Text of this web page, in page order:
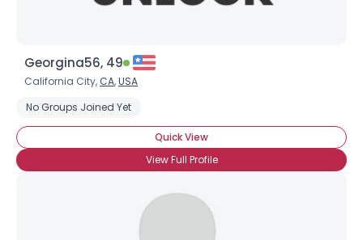
Georgina56, 49
California City, CA,USA
No Groups Joined Yet
Quick View
View Full Profile